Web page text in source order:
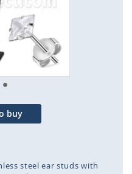
buy
steel ear studs with